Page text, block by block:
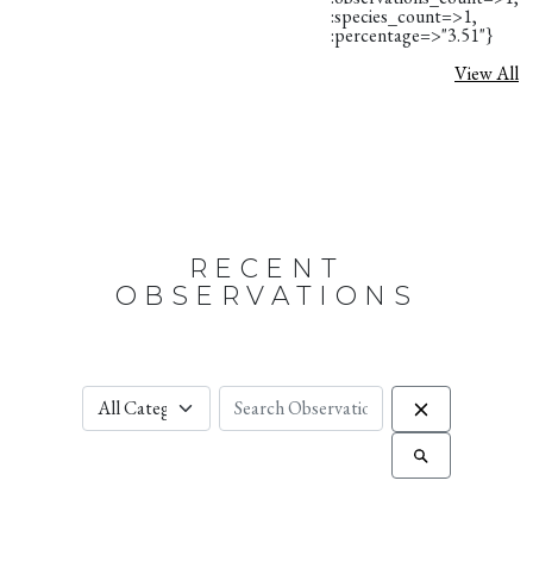
:species_count=>1,
:percentage=>"3.51"}
View All
RECENT
OBSERVATIONS